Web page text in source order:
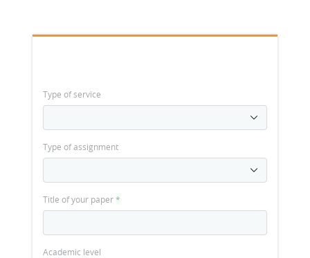
Type of service
Type of assignment
Title of your paper*
Academic level